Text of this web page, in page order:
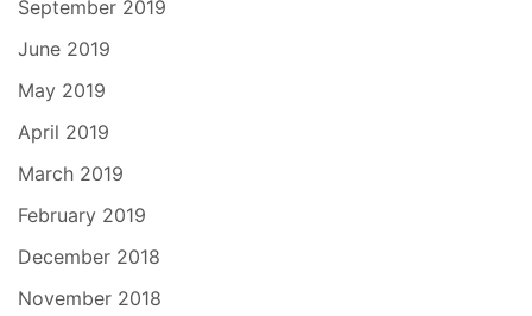
September 2019
June 2019
May 2019
April 2019
March 2019
February 2019
December 2018
November 2018